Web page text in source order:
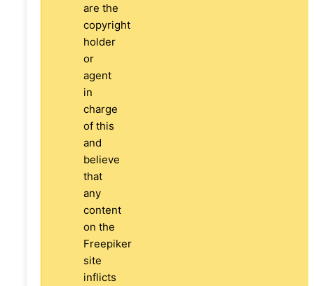
are the
copyright
holder
or
agent
in
charge
of this
and
believe
that
any
content
on the
Freepiker
site
inflicts